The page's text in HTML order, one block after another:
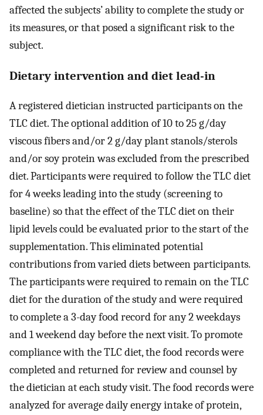
affected the subjects’ ability to complete the study or
its measures, or that posed a significant risk to the
subject.
Dietary intervention and diet lead-in
A registered dietician instructed participants on the
TLC diet. The optional addition of 10 to 25 g/day
viscous fibers and/or 2 g/day plant stanols/sterols
and/or soy protein was excluded from the prescribed
diet. Participants were required to follow the TLC diet
for 4 weeks leading into the study (screening to
baseline) so that the effect of the TLC diet on their
lipid levels could be evaluated prior to the start of the
supplementation. This eliminated potential
contributions from varied diets between participants.
The participants were required to remain on the TLC
diet for the duration of the study and were required
to complete a 3-day food record for any 2 weekdays
and 1 weekend day before the next visit. To promote
compliance with the TLC diet, the food records were
completed and returned for review and counsel by
the dietician at each study visit. The food records were
analyzed for average daily energy intake of protein,